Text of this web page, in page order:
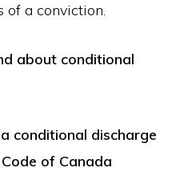
of a conviction.
about conditional
conditional discharge
of Canada